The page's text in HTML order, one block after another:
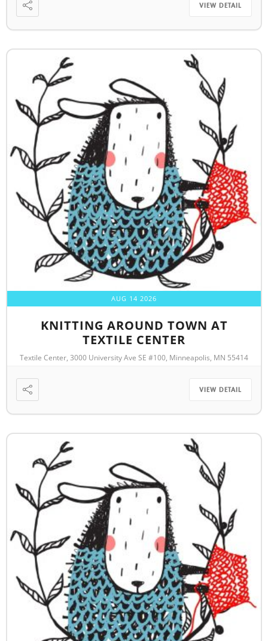
VIEW DETAIL
AUG 14 2026
KNITTING AROUND TOWN AT
TEXTILE CENTER
Textile Center, 3000 University Ave SE #100, Minneapolis, MN 55414
VIEW DETAIL